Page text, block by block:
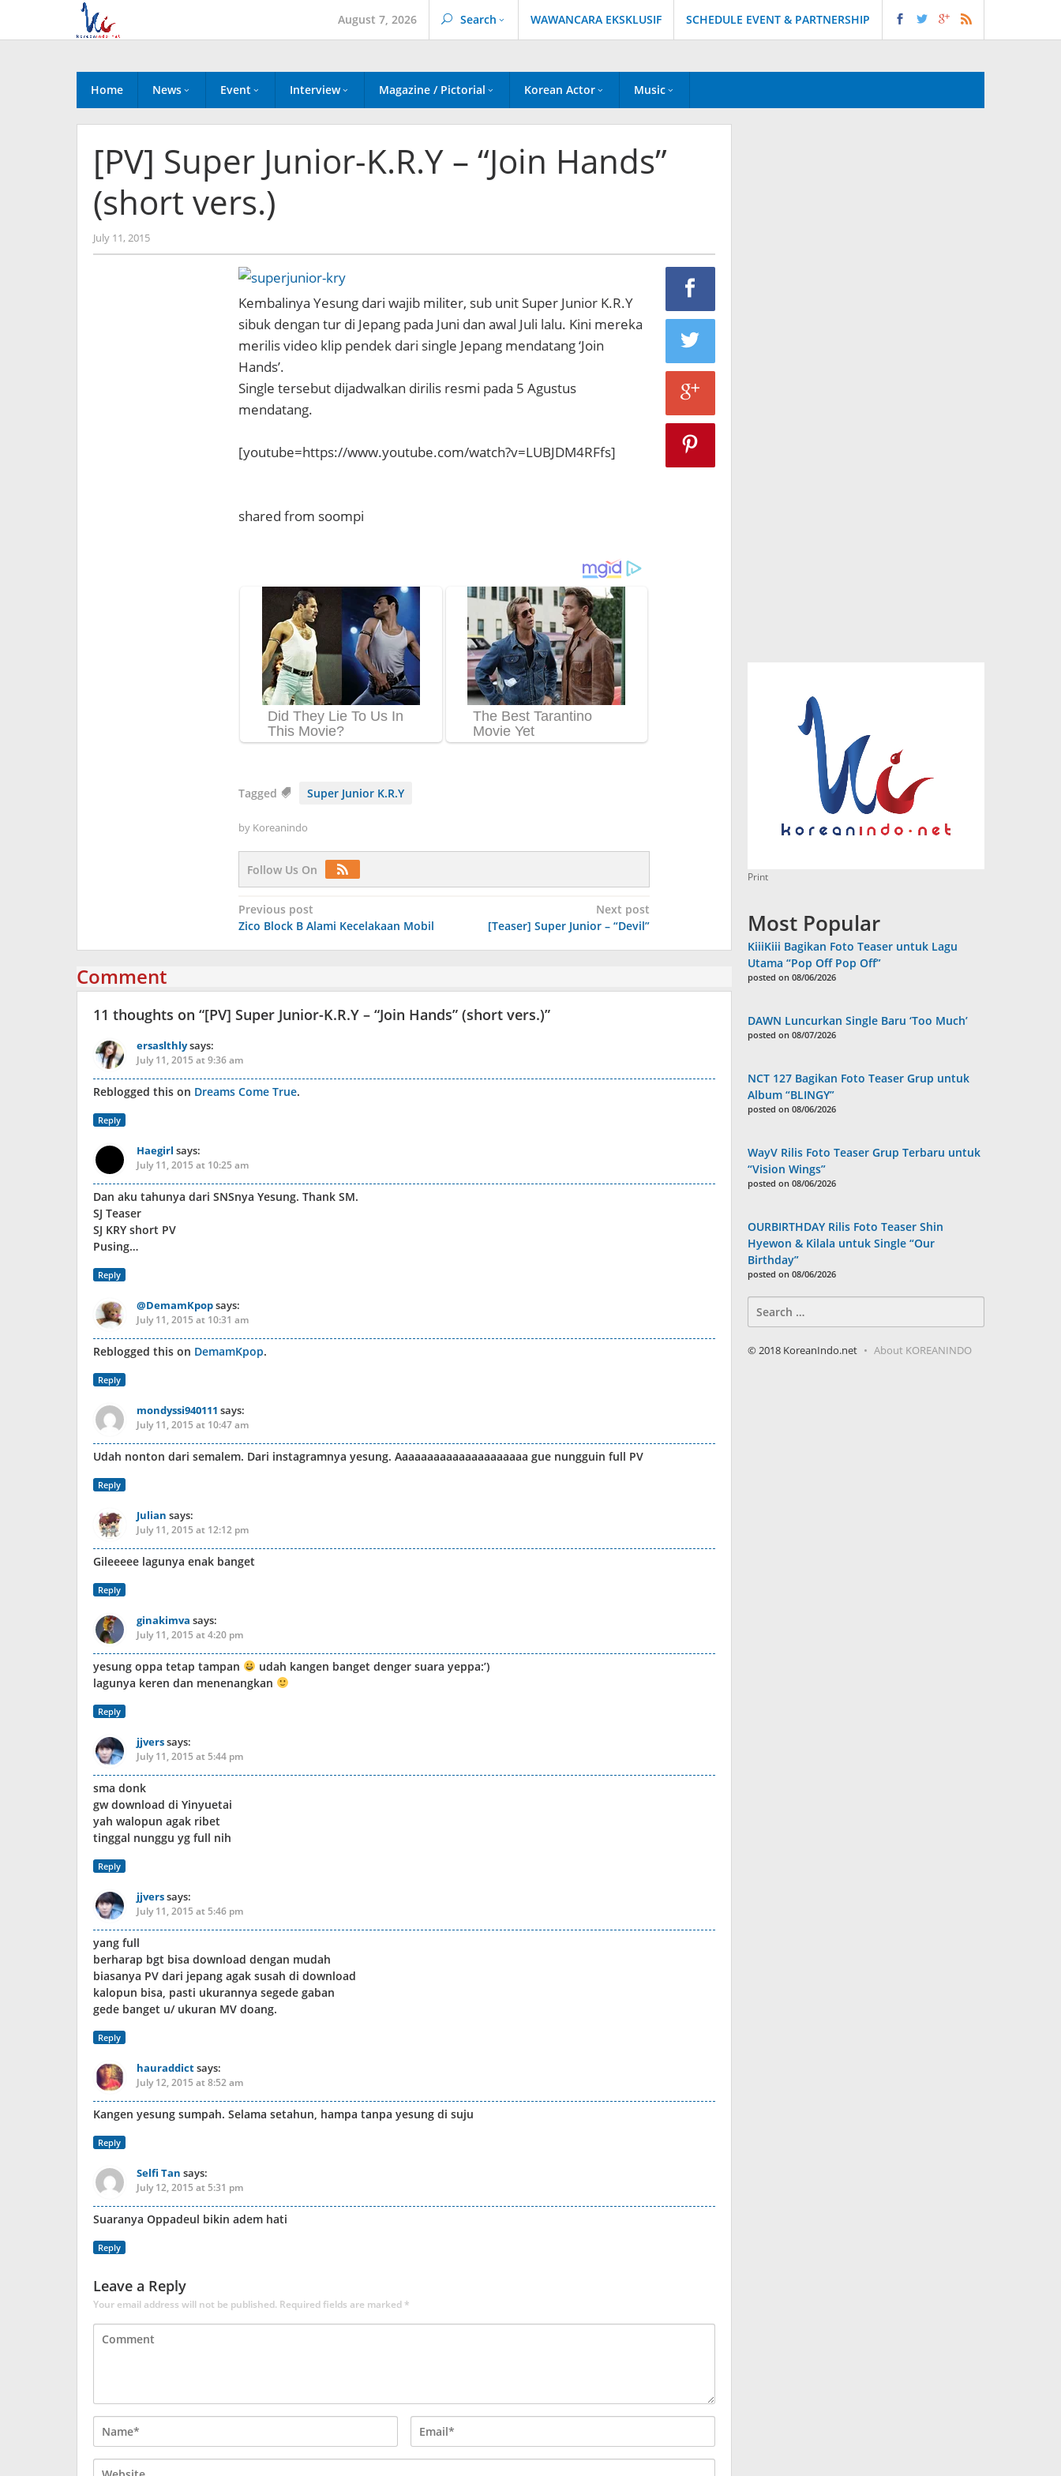
content
August 7, 2026 Search WAWANCARA EKSKLUSIF SCHEDULE EVENT & PARTNERSHIP
Home News Event Interview Magazine / Pictorial Korean Actor Music
[PV] Super Junior-K.R.Y – “Join Hands”
(short vers.)
July 11, 2015by
Koreanindo
Kembalinya Yesung dari wajib militer, sub unit Super Junior K.R.Y
sibuk dengan tur di Jepang pada Juni dan awal Juli lalu. Kini mereka
merilis video klip pendek dari single Jepang mendatang ‘Join
Hands’.
Single tersebut dijadwalkan dirilis resmi pada 5 Agustus
mendatang.
[youtube=https://www.youtube.com/watch?v=LUBJDM4RFfs]
shared from soompi
Tagged Super Junior K.R.Y
by Koreanindo
Follow Us On
Post
navigation
Previous post
Zico Block B Alami Kecelakaan Mobil
Next post
[Teaser] Super Junior – “Devil”
Comment
11 thoughts on “[PV] Super Junior-K.R.Y – “Join Hands” (short vers.)”
ersaslthlysays:
July 11, 2015 at 9:36 am
Reblogged this on Dreams Come True.
Reply
Haegirl says:
July 11, 2015 at 10:25 am
Dan aku tahunya dari SNSnya Yesung. Thank SM.
SJ Teaser
SJ KRY short PV
Pusing…
Reply
@DemamKpopsays:
July 11, 2015 at 10:31 am
Reblogged this on DemamKpop.
Reply
mondyssi940111 says:
July 11, 2015 at 10:47 am
Udah nonton dari semalem. Dari instagramnya yesung. Aaaaaaaaaaaaaaaaaaaaa gue nungguin full PV
Reply
Julian says:
July 11, 2015 at 12:12 pm
Gileeeee lagunya enak banget
Reply
ginakimva says:
July 11, 2015 at 4:20 pm
yesung oppa tetap tampan
udah kangen banget denger suara yeppa:’)
lagunya keren dan menenangkan
Reply
jjverssays:
July 11, 2015 at 5:44 pm
sma donk
gw download di Yinyuetai
yah walopun agak ribet
tinggal nunggu yg full nih
Reply
jjverssays:
July 11, 2015 at 5:46 pm
yang full
berharap bgt bisa download dengan mudah
biasanya PV dari jepang agak susah di download
kalopun bisa, pasti ukurannya segede gaban
gede banget u/ ukuran MV doang.
Reply
hauraddictsays:
July 12, 2015 at 8:52 am
Kangen yesung sumpah. Selama setahun, hampa tanpa yesung di suju
Reply
Selfi Tan says:
July 12, 2015 at 5:31 pm
Suaranya Oppadeul bikin adem hati
Reply
Leave a Reply
Your email address will not be published. Required fields are marked*
Print
Most Popular
KiiiKiii Bagikan Foto Teaser untuk Lagu
Utama “Pop Off Pop Off”
posted on 08/06/2026
DAWN Luncurkan Single Baru ‘Too Much’
posted on 08/07/2026
NCT 127 Bagikan Foto Teaser Grup untuk
Album “BLINGY”
posted on 08/06/2026
WayV Rilis Foto Teaser Grup Terbaru untuk
“Vision Wings”
posted on 08/06/2026
OURBIRTHDAY Rilis Foto Teaser Shin
Hyewon & Kilala untuk Single “Our
Birthday”
posted on 08/06/2026
for:
© 2018 KoreanIndo.net About KOREANINDO